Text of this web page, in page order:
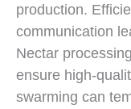
production.
communication
Nectar
ensure high-
swarming can